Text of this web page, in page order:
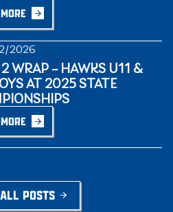
2026
WRAP – HAWKS U11 &
AT 2025 STATE
POSTS